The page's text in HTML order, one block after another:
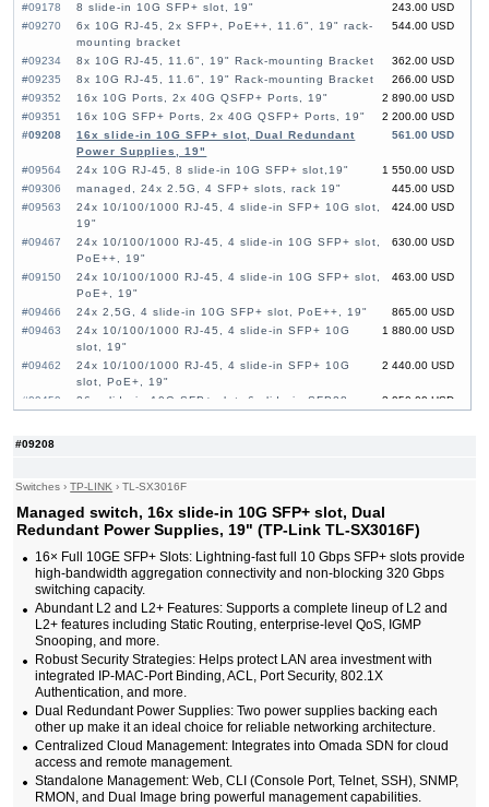
#09208
Switches ›TP-LINK ›TL-SX3016F
Managed switch, 16x slide-in 10G SFP+ slot, Dual
Redundant Power Supplies, 19" (TP-Link TL-SX3016F)
16× Full 10GE SFP+ Slots: Lightning-fast full 10 Gbps SFP+ slots provide
high-bandwidth aggregation connectivity and non-blocking 320 Gbps
switching capacity.
Abundant L2 and L2+ Features: Supports a complete lineup of L2 and
L2+ features including Static Routing, enterprise-level QoS, IGMP
Snooping, and more.
Robust Security Strategies: Helps protect LAN area investment with
integrated IP-MAC-Port Binding, ACL, Port Security, 802.1X
Authentication, and more.
Dual Redundant Power Supplies: Two power supplies backing each
other up make it an ideal choice for reliable networking architecture.
Centralized Cloud Management: Integrates into Omada SDN for cloud
access and remote management.
Standalone Management: Web, CLI (Console Port, Telnet, SSH), SNMP,
RMON, and Dual Image bring powerful management capabilities.
#09178
243.00 USD
8 slide-in 10G SFP+ slot, 19"
#09270
544.00 USD
6x 10G RJ-45, 2x SFP+, PoE++, 11.6", 19" rack-
mounting bracket
#09234
362.00 USD
8x 10G RJ-45, 11.6", 19" Rack-mounting Bracket
#09235
266.00 USD
8x 10G RJ-45, 11.6", 19" Rack-mounting Bracket
#09352
2 890.00 USD
16x 10G Ports, 2x 40G QSFP+ Ports, 19"
#09351
2 200.00 USD
16x 10G SFP+ Ports, 2x 40G QSFP+ Ports, 19"
#09208
561.00 USD
16x slide-in 10G SFP+ slot, Dual Redundant
Power Supplies, 19"
#09564
1 550.00 USD
24x 10G RJ-45, 8 slide-in 10G SFP+ slot,19"
#09306
445.00 USD
managed, 24x 2.5G, 4 SFP+ slots, rack 19"
#09563
424.00 USD
24x 10/100/1000 RJ-45, 4 slide-in SFP+ 10G slot,
19"
#09467
630.00 USD
24x 10/100/1000 RJ-45, 4 slide-in 10G SFP+ slot,
PoE++, 19"
#09150
463.00 USD
24x 10/100/1000 RJ-45, 4 slide-in 10G SFP+ slot,
PoE+, 19"
#09466
865.00 USD
24x 2,5G, 4 slide-in 10G SFP+ slot, PoE++, 19"
#09463
1 880.00 USD
24x 10/100/1000 RJ-45, 4 slide-in SFP+ 10G
slot, 19"
#09462
2 440.00 USD
24x 10/100/1000 RJ-45, 4 slide-in SFP+ 10G
slot, PoE+, 19"
#09459
3 950.00 USD
26x slide-in 10G SFP+ slot, 6 slide-in SFP28
#09465
48x 10/100/1000 RJ-45, 4 slide-in 10G SFP+
slot, PoE++, 19"
#09232
729.00 USD
48x 10/100/1000 RJ-45, 4 slide-in 10G SFP+ slot,
#09461
2 540.00 USD
48x 10/100/1000 RJ-45, 6 slide-in SFP+ 10G
slot, 19"
#09460
48x 10/100/1000 RJ-45, 6 slide-in SFP+ 10G
slot, PoE+, 19"